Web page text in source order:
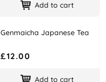
Add to cart
Name
Genmaicha Japanese Tea
Price
£12.00
Add to cart